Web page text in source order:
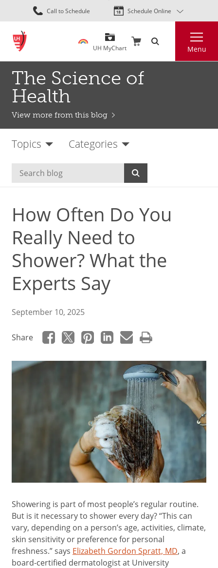
Skip
to
content
Call to Schedule Schedule Online
UH MyChart Menu
The Science of
Health
View more from this blog
Topics Categories
How Often Do You
Really Need to
Shower? What the
Experts Say
September 10, 2025
Share
Showering is part of most people’s regular routine.
But is it necessary to shower every day? “This can
vary, depending on a person’s age, activities, climate,
skin sensitivity or preference for personal
freshness.” says Elizabeth Gordon Spratt, MD, a
board-certified dermatologist at University